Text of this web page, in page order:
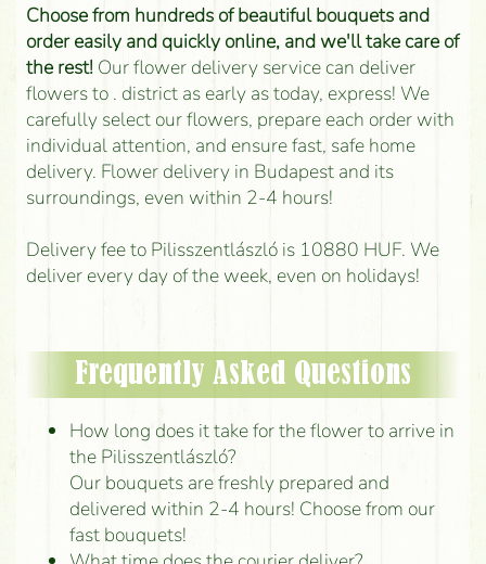
Choose from hundreds of beautiful bouquets and
order easily and quickly online, and we'll take care of
the rest!Our flower delivery service can deliver
flowers to . district as early as today, express! We
carefully select our flowers, prepare each order with
individual attention, and ensure fast, safe home
delivery. Flower delivery in Budapest and its
surroundings, even within 2-4 hours!
Delivery fee to Pilisszentlászló is 10880 HUF. We
deliver every day of the week, even on holidays!
Frequently Asked Questions
How long does it take for the flower to arrive in
the Pilisszentlászló?
Our bouquets are freshly prepared and
delivered within 2-4 hours! Choose from our
fast bouquets!